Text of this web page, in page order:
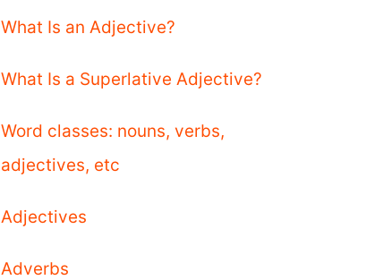
What Is an Adjective?
What Is a Superlative Adjective?
Word classes: nouns, verbs,
adjectives, etc
Adjectives
Adverbs